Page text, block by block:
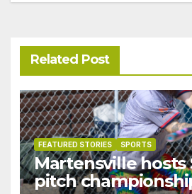
Related Post
FEATURED STORIES SPORTS
Martensville hosts
pitch